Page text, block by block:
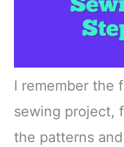
I remember the
sewing project,
the patterns